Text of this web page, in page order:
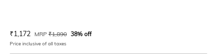
Current Offer Price:
₹1,172 Actual Price:
MRP ₹1,890 38% off
Price inclusive of all taxes